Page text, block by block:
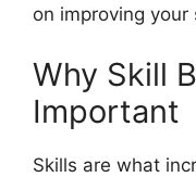
on improving your
Why Skill
Important
Skills are what